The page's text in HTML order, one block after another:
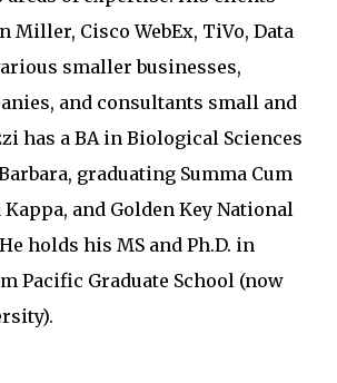
Miller, Cisco WebEx, TiVo, Data
smaller businesses,
and consultants small and
has a BA in Biological Sciences
graduating Summa Cum
Kappa, and Golden Key National
holds his MS and Ph.D. in
Pacific Graduate School (now